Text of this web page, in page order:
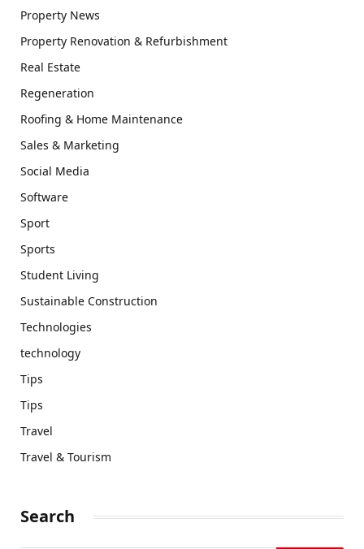
Property News
Property Renovation & Refurbishment
Real Estate
Regeneration
Roofing & Home Maintenance
Sales & Marketing
Social Media
Software
Sport
Sports
Student Living
Sustainable Construction
Technologies
technology
Tips
Tips
Travel
Travel & Tourism
Search